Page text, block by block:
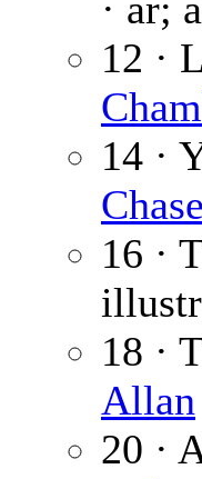
12 ·
14 ·
Chase
16 ·
18 ·
Allan
20 ·